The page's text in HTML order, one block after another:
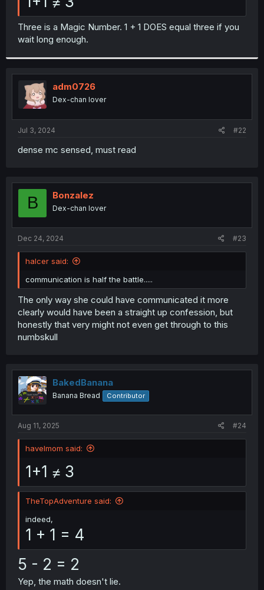
Three is a Magic Number. 1 + 1 DOES equal three if you
wait long enough.
adm0726
Dex-chan lover
Jul 3, 2024 #22
dense mc sensed, must read
B Bonzalez
Dex-chan lover
Dec 24, 2024 #23
halcer said:
communication is half the battle.....
The only way she could have communicated it more
clearly would have been a straight up confession, but
honestly that very might not even get through to this
numbskull
BakedBanana
Banana Bread Contributor
Aug 11, 2025 #24
havelmom said:
1+1 ≠ 3
TheTopAdventure said:
indeed,
1 + 1 = 4
5 - 2 = 2
Yep, the math doesn't lie.